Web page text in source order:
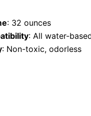
: 32 ounces
: All water-
: Non-toxic, odorless